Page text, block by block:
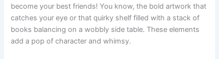
become your best friends! You know, the bold artwork that
catches your eye or that quirky shelf filled with a stack of
books balancing on a wobbly side table. These elements
add a pop of character and whimsy.